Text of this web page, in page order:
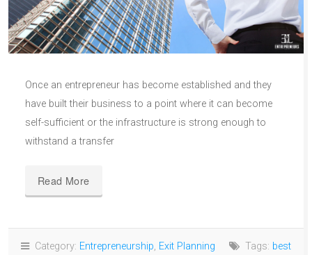
Once an entrepreneur has become established and they
have built their business to a point where it can become
self-sufficient or the infrastructure is strong enough to
withstand a transfer
Read More
Category: Entrepreneurship, Exit Planning Tags: best